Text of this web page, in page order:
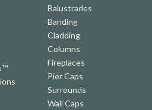
Balustrades
Banding
Cladding
Columns
Fireplaces
Pier Caps
Surrounds
Wall Caps